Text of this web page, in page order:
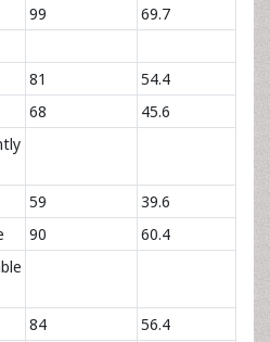
99
69.7
81
54.4
68
45.6
59
39.6
90
60.4
84
56.4